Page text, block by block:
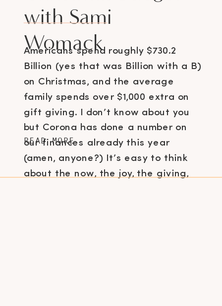
Americans spend roughly $730.2
Billion (yes that was Billion with a B)
on Christmas, and the average
family spends over $1,000 extra on
gift giving. I don’t know about you
but Corona has done a number on
our finances already this year
(amen, anyone?) It’s easy to think
about the now, the joy, the giving,
with Sami
Womack
READ MORE